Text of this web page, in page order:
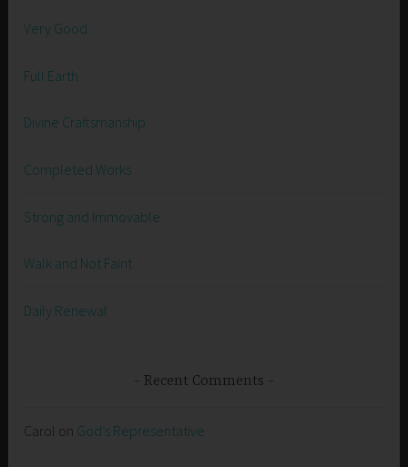
Very Good
Full Earth
Divine Craftsmanship
Completed Works
Strong and Immovable
Walk and Not Faint
Daily Renewal
Recent Comments
Carol on God’s Representative